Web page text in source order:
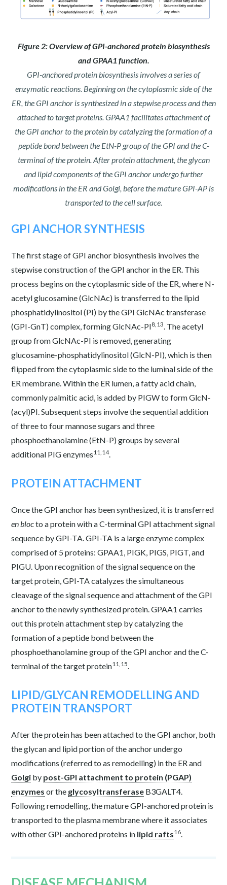
Figure 2: Overview of GPI-anchored protein biosynthesis
and GPAA1 function.
GPI-anchored protein biosynthesis involves a series of
enzymatic reactions. Beginning on the cytoplasmic side of the
ER, the GPI anchor is synthesized in a stepwise process and then
attached to target proteins. GPAA1 facilitates attachment of
the GPI anchor to the protein by catalyzing the formation of a
peptide bond between the EtN-P group of the GPI and the C-
terminal of the protein. After protein attachment, the glycan
and lipid components of the GPI anchor undergo further
modifications in the ER and Golgi, before the mature GPI-AP is
transported to the cell surface.
GPI ANCHOR SYNTHESIS
The first stage of GPI anchor biosynthesis involves the
stepwise construction of the GPI anchor in the ER. This
process begins on the cytoplasmic side of the ER, where N-
acetyl glucosamine (GlcNAc) is transferred to the lipid
phosphatidylinositol (PI) by the GPI GlcNAc transferase
(GPI-GnT) complex, forming GlcNAc-PI8,13. The acetyl
group from GlcNAc-PI is removed, generating
glucosamine-phosphatidylinositol (GlcN-PI), which is then
flipped from the cytoplasmic side to the luminal side of the
ER membrane. Within the ER lumen, a fatty acid chain,
commonly palmitic acid, is added by PIGW to form GlcN-
(acyl)PI. Subsequent steps involve the sequential addition
of three to four mannose sugars and three
phosphoethanolamine (EtN-P) groups by several
additional PIG enzymes11,14.
PROTEIN ATTACHMENT
Once the GPI anchor has been synthesized, it is transferred
en blocto a protein with a C-terminal GPI attachment signal
sequence by GPI-TA. GPI-TA is a large enzyme complex
comprised of 5 proteins: GPAA1, PIGK, PIGS, PIGT, and
PIGU. Upon recognition of the signal sequence on the
target protein, GPI-TA catalyzes the simultaneous
cleavage of the signal sequence and attachment of the GPI
anchor to the newly synthesized protein. GPAA1 carries
out this protein attachment step by catalyzing the
formation of a peptide bond between the
phosphoethanolamine group of the GPI anchor and the C-
terminal of the target protein11,15.
LIPID/GLYCAN REMODELLING AND
PROTEIN TRANSPORT
After the protein has been attached to the GPI anchor, both
the glycan and lipid portion of the anchor undergo
modifications (referred to as remodelling) in the ER and
Golgi by post-GPI attachment to protein (PGAP)
enzymes or the glycosyltransferase B3GALT4.
Following remodelling, the mature GPI-anchored protein is
transported to the plasma membrane where it associates
with other GPI-anchored proteins in lipid rafts16.